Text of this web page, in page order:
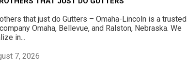
that just do Gutters – Omaha-Lincoln is a trusted
Omaha, Bellevue, and Ralston, Nebraska. We
in...
7, 2026